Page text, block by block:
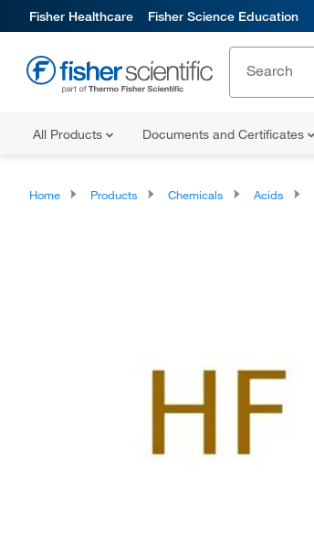
Fisher Healthcare Fisher Science Education
All Products Documents and Certificates
Home Products Chemicals Acids